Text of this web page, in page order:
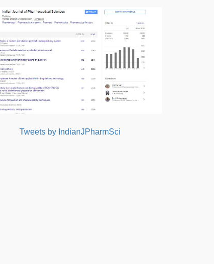
Tweets by IndianJPharmSci